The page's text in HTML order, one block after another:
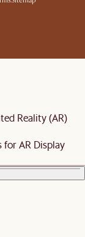
Reality (AR)
for AR Display